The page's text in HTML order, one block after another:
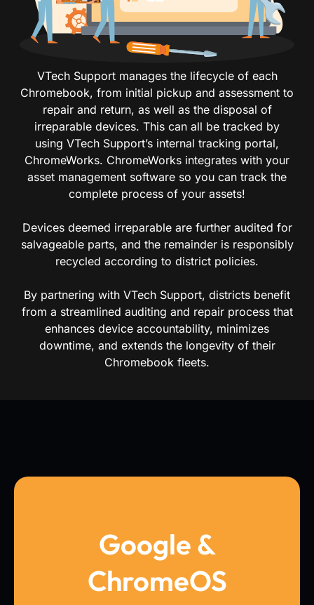
VTech Support manages the lifecycle of each
Chromebook, from initial pickup and assessment to
repair and return, as well as the disposal of
irreparable devices. This can all be tracked by
using VTech Support’s internal tracking portal,
ChromeWorks. ChromeWorks integrates with your
asset management software so you can track the
complete process of your assets!
Devices deemed irreparable are further audited for
salvageable parts, and the remainder is responsibly
recycled according to district policies.
By partnering with VTech Support, districts benefit
from a streamlined auditing and repair process that
enhances device accountability, minimizes
downtime, and extends the longevity of their
Chromebook fleets.
Google &
ChromeOS